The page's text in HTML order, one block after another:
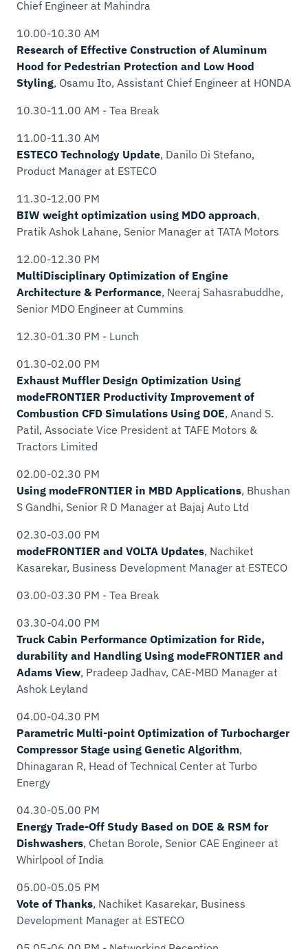
Chief Engineer at Mahindra
10.00-10.30 AM
Research of Effective Construction of Aluminum
Hood for Pedestrian Protection and Low Hood
Styling, Osamu Ito, Assistant Chief Engineer at HONDA
10.30-11.00 AM - Tea Break
11.00-11.30 AM
ESTECO Technology Update, Danilo Di Stefano,
Product Manager at ESTECO
11.30-12.00 PM
BIW weight optimization using MDO approach,
Pratik Ashok Lahane, Senior Manager at TATA Motors
12.00-12.30 PM
MultiDisciplinary Optimization of Engine
Architecture & Performance, Neeraj Sahasrabuddhe,
Senior MDO Engineer at Cummins
12.30-01.30 PM - Lunch
01.30-02.00 PM
Exhaust Muffler Design Optimization Using
modeFRONTIER Productivity Improvement of
Combustion CFD Simulations Using DOE, Anand S.
Patil, Associate Vice President at TAFE Motors &
Tractors Limited
02.00-02.30 PM
Using modeFRONTIER in MBD Applications, Bhushan
S Gandhi, Senior R D Manager at Bajaj Auto Ltd
02.30-03.00 PM
modeFRONTIER and VOLTA Updates, Nachiket
Kasarekar, Business Development Manager at ESTECO
03.00-03.30 PM - Tea Break
03.30-04.00 PM
Truck Cabin Performance Optimization for Ride,
durability and Handling Using modeFRONTIER and
Adams View, Pradeep Jadhav, CAE-MBD Manager at
Ashok Leyland
04.00-04.30 PM
Parametric Multi-point Optimization of Turbocharger
Compressor Stage using Genetic Algorithm,
Dhinagaran R, Head of Technical Center at Turbo
Energy
04.30-05.00 PM
Energy Trade-Off Study Based on DOE & RSM for
Dishwashers, Chetan Borole, Senior CAE Engineer at
Whirlpool of India
05.00-05.05 PM
Vote of Thanks, Nachiket Kasarekar, Business
Development Manager at ESTECO